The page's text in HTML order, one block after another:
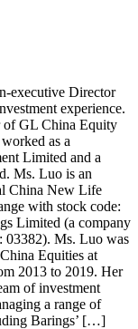
executive Director
experience.
of GL China Equity
as a
Limited and a
Ms. Luo is an
China New Life
with stock code:
Limited (a company
03382). Ms. Luo was
Equities at
2013 to 2019. Her
of investment
a range of
Barings’ […]